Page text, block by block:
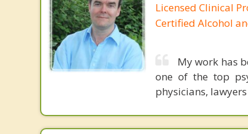
Licensed Clinical
Certified Alcohol
My work has
one of the top
physicians,